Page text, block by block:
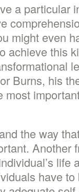
a particular
might even
achieve this
Burns, his
most
the way
Another
life
have